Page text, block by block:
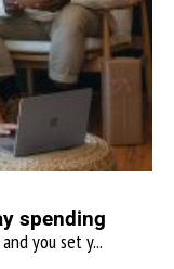
spending
you set y...